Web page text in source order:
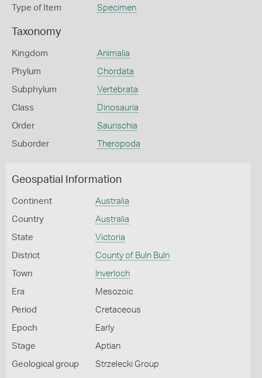
Type of Item Specimen
Taxonomy
Kingdom Animalia
Phylum Chordata
Subphylum Vertebrata
Class Dinosauria
Order Saurischia
Suborder Theropoda
Geospatial Information
Continent Australia
Country Australia
State Victoria
District County of Buln Buln
Town Inverloch
Era Mesozoic
Period Cretaceous
Epoch Early
Stage Aptian
Geological group Strzelecki Group